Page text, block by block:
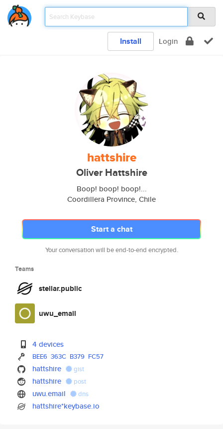
Install Login
hattshire
Oliver Hattshire
Boop! boop! boop!...
Coordillera Province, Chile
Start a chat
Your conversation will be end-to-end encrypted.
Teams
stellar.public
uwu_email
4 devices
BEE6 363C B379 FC57
hattshire gist
hattshire post
uwu.email dns
hattshire*keybase.io